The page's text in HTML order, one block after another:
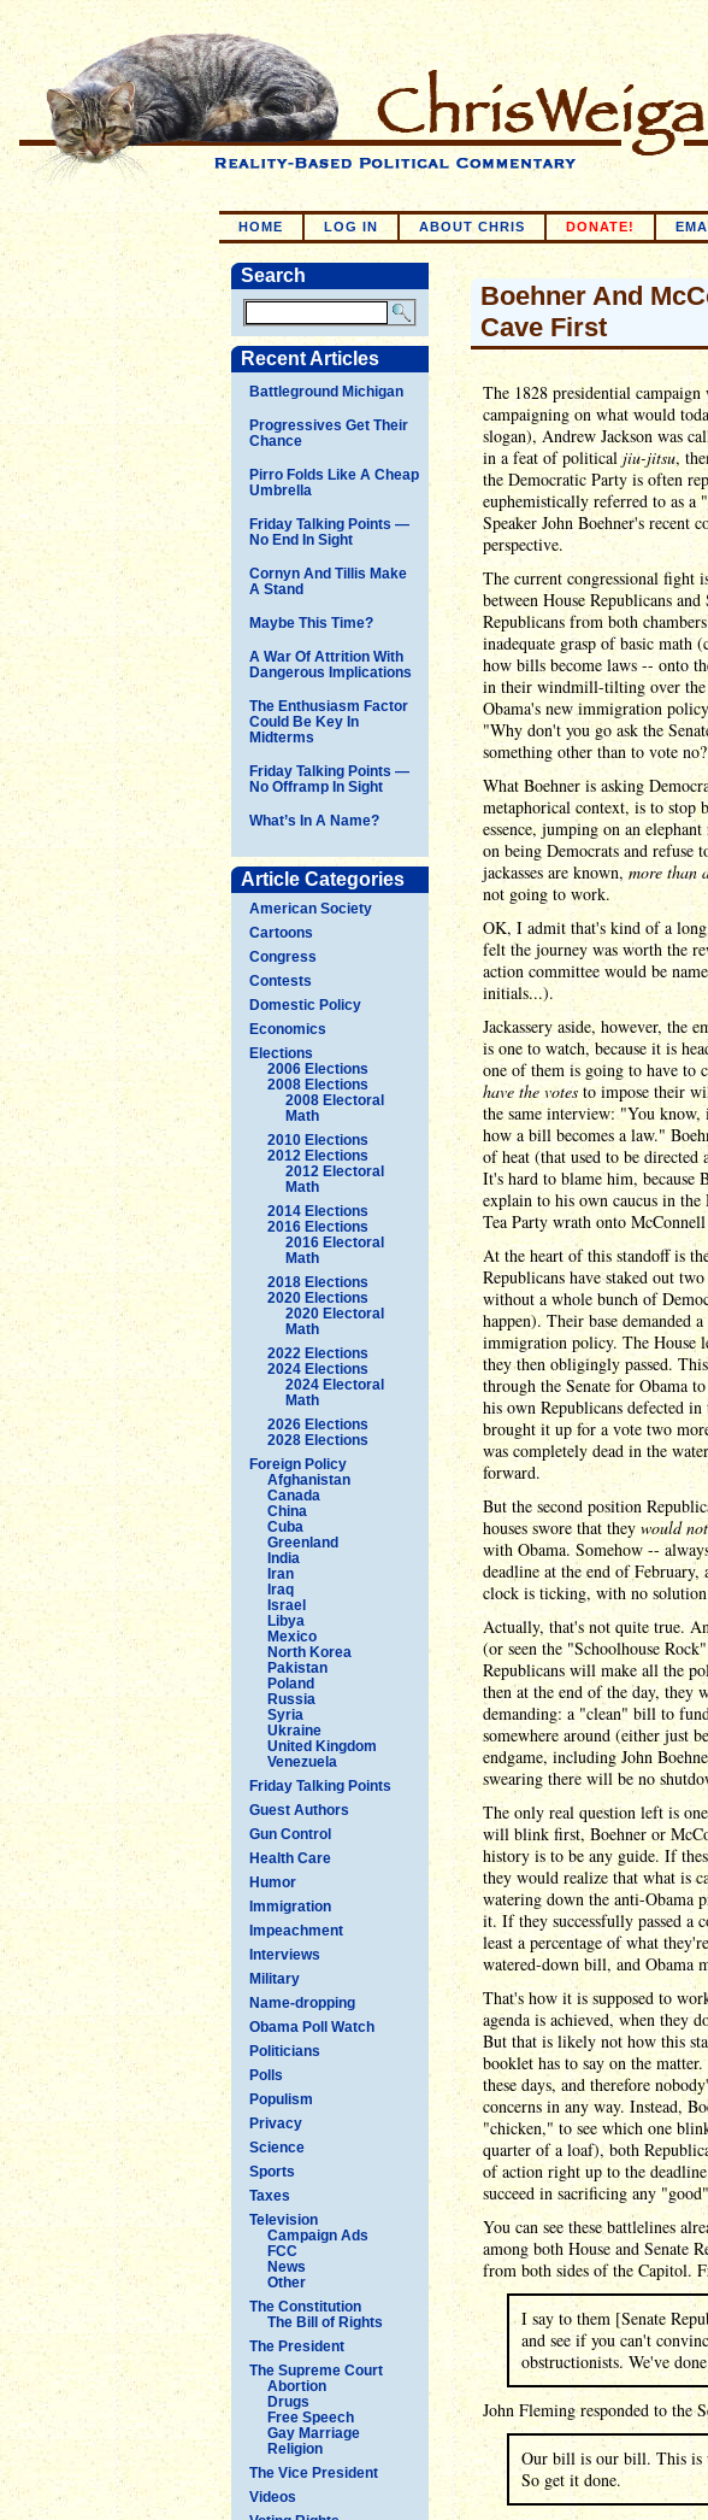
HOME LOG IN ABOUT CHRIS DONATE!
Search
Recent Articles
Battleground Michigan
Progressives Get Their
Chance
Pirro Folds Like A Cheap
Umbrella
Friday Talking Points —
No End In Sight
Cornyn And Tillis Make
A Stand
Maybe This Time?
A War Of Attrition With
Dangerous Implications
The Enthusiasm Factor
Could Be Key In
Midterms
Friday Talking Points —
No Offramp In Sight
What’s In A Name?
Article Categories
American Society
Cartoons
Congress
Contests
Domestic Policy
Economics
Elections
2006 Elections
2008 Elections
2008 Electoral
Math
2010 Elections
2012 Elections
2012 Electoral
Math
2014 Elections
2016 Elections
2016 Electoral
Math
2018 Elections
2020 Elections
2020 Electoral
Math
2022 Elections
2024 Elections
2024 Electoral
Math
2026 Elections
2028 Elections
Foreign Policy
Afghanistan
Canada
China
Cuba
Greenland
India
Iran
Iraq
Israel
Libya
Mexico
North Korea
Pakistan
Poland
Russia
Syria
Ukraine
United Kingdom
Venezuela
Friday Talking Points
Guest Authors
Gun Control
Health Care
Humor
Immigration
Impeachment
Interviews
Military
Name-dropping
Obama Poll Watch
Politicians
Polls
Populism
Privacy
Science
Sports
Taxes
Television
Campaign Ads
FCC
News
Other
The Constitution
The Bill of Rights
The President
The Supreme Court
Abortion
Drugs
Free Speech
Gay Marriage
Religion
The Vice President
Videos
Boehner And
Cave First
The 1828 presidential
campaigning on what would
slogan), Andrew Jackson was
in a feat of political jiu-jitsu,
the Democratic Party is often
euphemistically referred to as
Speaker John Boehner's recent
perspective.
The current congressional fight
between House Republicans
Republicans from both
inadequate grasp of basic math
how bills become laws -- onto
in their windmill-tilting over the
Obama's new immigration
"Why don't you go ask the
something other than to vote
What Boehner is asking
metaphorical context, is to stop
essence, jumping on an
on being Democrats and refuse
jackasses are known, more than
not going to work.
OK, I admit that's kind of a
felt the journey was worth the
action committee would be
initials...).
Jackassery aside, however, the
is one to watch, because it is
one of them is going to have to
have the votes to impose their
the same interview: "You
how a bill becomes a law."
of heat (that used to be directed
It's hard to blame him, because
explain to his own caucus in
Tea Party wrath onto
At the heart of this standoff is
Republicans have staked out
without a whole bunch of
happen). Their base demanded
immigration policy. The House
they then obligingly passed.
through the Senate for Obama
his own Republicans defected
brought it up for a vote two
was completely dead in the
forward.
But the second position
houses swore that they would
with Obama. Somehow --
deadline at the end of
clock is ticking, with no
Actually, that's not quite true.
(or seen the "Schoolhouse
Republicans will make all the
then at the end of the day, they
demanding: a "clean" bill to
somewhere around (either just
endgame, including John
swearing there will be no
The only real question left is
will blink first, Boehner or
history is to be any guide. If
they would realize that what is
watering down the anti-Obama
it. If they successfully passed a
least a percentage of what
watered-down bill, and Obama
That's how it is supposed to
agenda is achieved, when they
But that is likely not how this
booklet has to say on the
these days, and therefore
concerns in any way. Instead,
"chicken," to see which one
quarter of a loaf), both
of action right up to the
succeed in sacrificing any
You can see these battlelines
among both House and Senate
from both sides of the Capitol.
I say to them [Senate
and see if you can't
obstructionists. We've
John Fleming responded to the
Our bill is our bill. This is
So get it done.